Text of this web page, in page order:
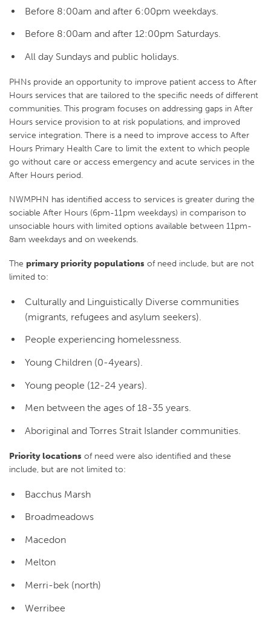
Before 8:00am and after 6:00pm weekdays.
Before 8:00am and after 12:00pm Saturdays.
All day Sundays and public holidays.
PHNs provide an opportunity to improve patient access to After
Hours services that are tailored to the specific needs of different
communities. This program focuses on addressing gaps in After
Hours service provision to at risk populations, and improved
service integration. There is a need to improve access to After
Hours Primary Health Care to limit the extent to which people
go without care or access emergency and acute services in the
After Hours period.
NWMPHN has identified access to services is greater during the
sociable After Hours (6pm-11pm weekdays) in comparison to
unsociable hours with limited options available between 11pm-
8am weekdays and on weekends.
The primary priority populations of need include, but are not
limited to:
Culturally and Linguistically Diverse communities
(migrants, refugees and asylum seekers).
People experiencing homelessness.
Young Children (0-4years).
Young people (12-24 years).
Men between the ages of 18-35 years.
Aboriginal and Torres Strait Islander communities.
Priority locations of need were also identified and these
include, but are not limited to:
Bacchus Marsh
Broadmeadows
Macedon
Melton
Merri-bek (north)
Werribee